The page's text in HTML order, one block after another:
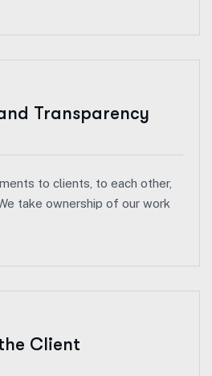
Transparency
to clients, to each other,
take ownership of our work
Client